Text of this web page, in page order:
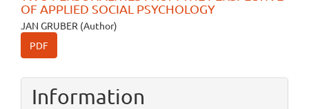
OF APPLIED SOCIAL PSYCHOLOGY
JAN GRUBER (Author)
PDF
Information